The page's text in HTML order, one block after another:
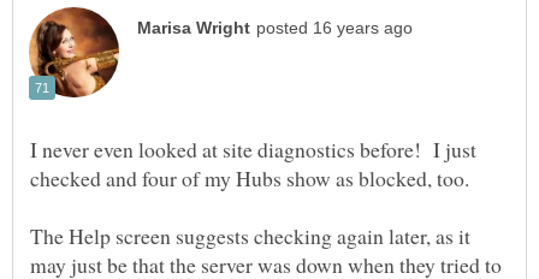
I never even looked at site diagnostics before! I just
The Help screen suggests checking again later, as it
may just be that the server was down when they tried to